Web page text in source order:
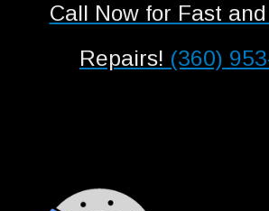
Call Now for Fast
Repairs! (360)